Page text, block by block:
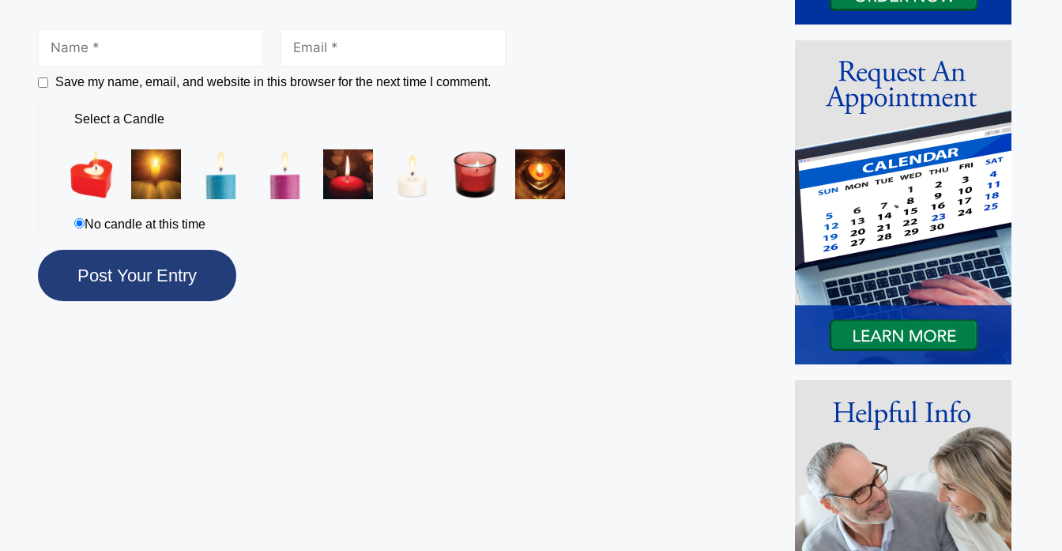
Save my name, email, and website in this browser for the next time I comment.
Select a Candle
No candle at this time